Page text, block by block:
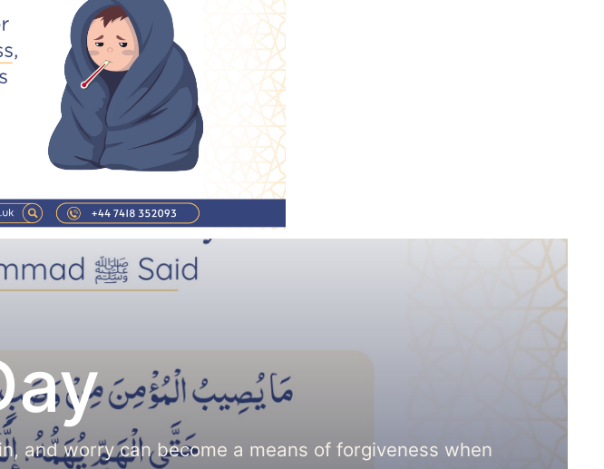
and worry can become a means of forgiveness when